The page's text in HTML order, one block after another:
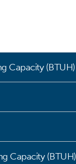
Capacity (BTUH)
Capacity (BTUH)